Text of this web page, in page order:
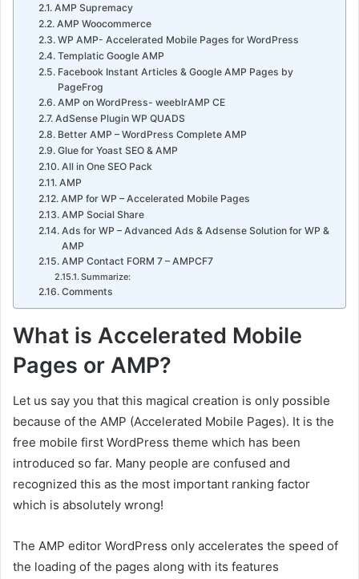
AMP Supremacy
AMP Woocommerce
WP AMP- Accelerated Mobile Pages for WordPress
Templatic Google AMP
Facebook Instant Articles & Google AMP Pages by
PageFrog
AMP on WordPress- weeblrAMP CE
AdSense Plugin WP QUADS
Better AMP – WordPress Complete AMP
Glue for Yoast SEO & AMP
All in One SEO Pack
AMP
AMP for WP – Accelerated Mobile Pages
AMP Social Share
Ads for WP – Advanced Ads & Adsense Solution for WP &
AMP
AMP Contact FORM 7 – AMPCF7
Summarize:
Comments
What is Accelerated Mobile
Pages or AMP?
Let us say you that this magical creation is only possible
because of the AMP (Accelerated Mobile Pages). It is the
free mobile first WordPress theme which has been
introduced so far. Many people are confused and
recognized this as the most important ranking factor
which is absolutely wrong!
The AMP editor WordPress only accelerates the speed of
the loading of the pages along with its features